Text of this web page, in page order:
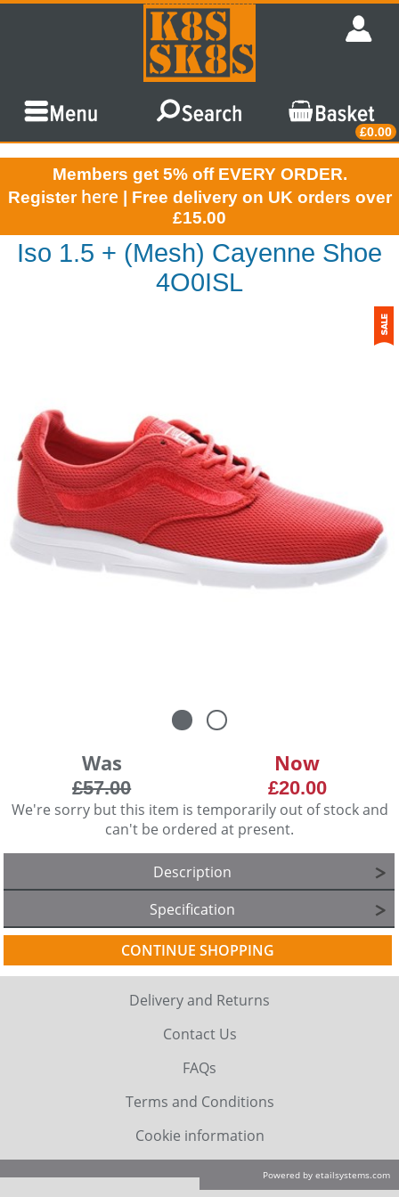
£0.00
Members get 5% off EVERY ORDER.
Register here | Free delivery on UK orders over
£15.00
Iso 1.5 + (Mesh) Cayenne Shoe
4O0ISL
Was
£57.00
Now
£20.00
We're sorry but this item is temporarily out of stock and
can't be ordered at present.
Description
Specification
CONTINUE SHOPPING
Delivery and Returns
Contact Us
FAQs
Terms and Conditions
Cookie information
Powered by etailsystems.com